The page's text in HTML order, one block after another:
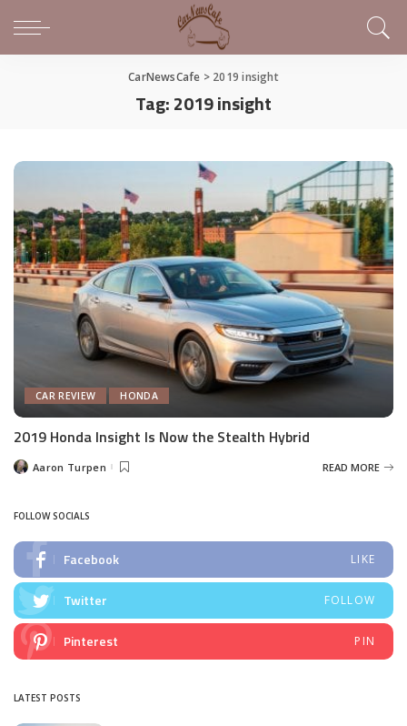
CarNewsCafe > 2019 insight
Tag:2019 insight
CAR REVIEW HONDA
2019 Honda Insight Is Now the Stealth Hybrid
PostedAaron Turpen READ MORE
FOLLOW SOCIALS
Facebook LIKE
Twitter FOLLOW
Pinterest PIN
LATEST POSTS